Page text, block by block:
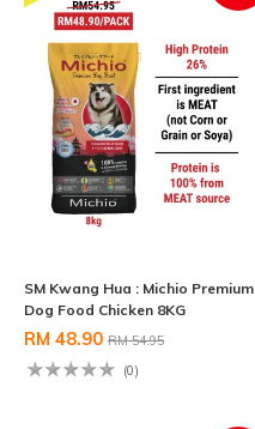
SM Kwang Hua : Michio Premium
Dog Food Chicken 8KG
RM 48.90 RM 54.95
(0)